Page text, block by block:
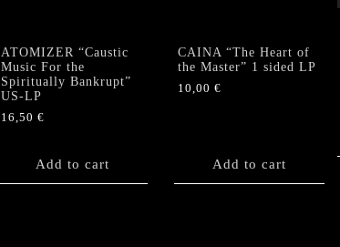
ATOMIZER “Caustic
Music For the
Spiritually Bankrupt”
US-LP
16,50 €
Add to cart
CAINA “The Heart of
the Master” 1 sided LP
10,00 €
Add to cart